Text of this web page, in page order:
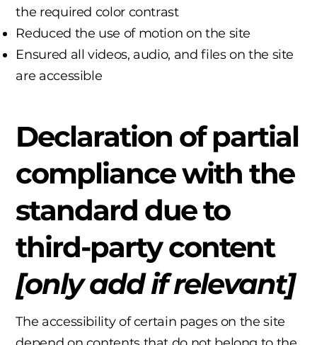
the required color contrast
Reduced the use of motion on the site
Ensured all videos, audio, and files on the site
are accessible
Declaration of partial
compliance with the
standard due to
third-party content
[only add if relevant]
The accessibility of certain pages on the site